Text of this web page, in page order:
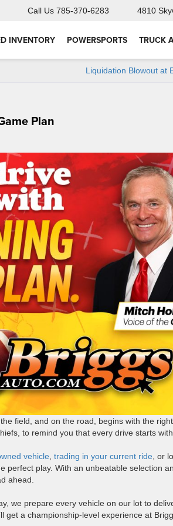
Call Us 785-370-6283 4810
INVENTORY POWERSPORTS TRUCK
Liquidation Blowout at
Plan
field, and on the road, begins with the right
to remind you that every drive starts
vehicle, trading in your current ride, or
perfect play. With an unbeatable selection
ahead.
we prepare every vehicle on our lot to
get a championship-level experience at